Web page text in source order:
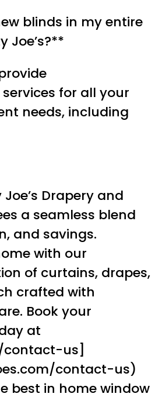
blinds in my entire
Joe’s?**
for all your
needs, including
Drapery and
a seamless blend
and savings.
with our
of curtains, drapes,
crafted with
Book your
at
contact-us]
contact-us)
best in home window